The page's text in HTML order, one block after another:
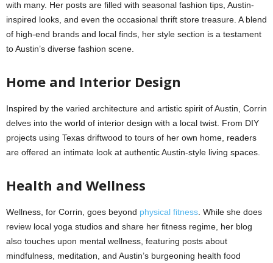
with many. Her posts are filled with seasonal fashion tips, Austin-
inspired looks, and even the occasional thrift store treasure. A blend
of high-end brands and local finds, her style section is a testament
to Austin’s diverse fashion scene.
Home and Interior Design
Inspired by the varied architecture and artistic spirit of Austin, Corrin
delves into the world of interior design with a local twist. From DIY
projects using Texas driftwood to tours of her own home, readers
are offered an intimate look at authentic Austin-style living spaces.
Health and Wellness
Wellness, for Corrin, goes beyond physical fitness . While she does
review local yoga studios and share her fitness regime, her blog
also touches upon mental wellness, featuring posts about
mindfulness, meditation, and Austin’s burgeoning health food